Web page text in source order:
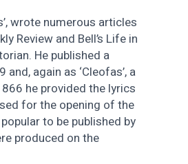
wrote numerous articles
Review and Bell’s Life in
He published a
again as ‘Cleofas’, a
he provided the lyrics
for the opening of the
to be published by
produced on the